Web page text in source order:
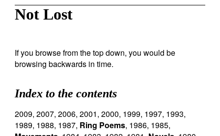
Not Lost
If you browse from the top down, you would be
browsing backwards in time.
Index to the contents
2009, 2007, 2006, 2001, 2000, 1999, 1997, 1993,
1989, 1988, 1987, Ring Poems, 1986, 1985,